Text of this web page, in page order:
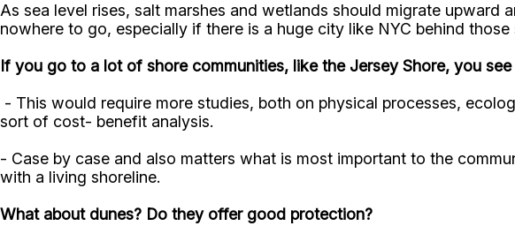
As sea level rises, salt marshes and wetlands should migrate
nowhere to go, especially if there is a huge city like NYC behind those
If you go to a lot of shore communities, like the Jersey Shore, you
- This would require more studies, both on physical processes,
sort of cost- benefit analysis.
- Case by case and also matters what is most important to the
with a living shoreline.
What about dunes? Do they offer good protection?